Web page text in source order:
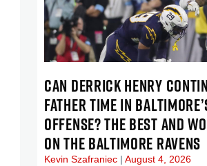
CAN DERRICK HENRY
FATHER TIME IN
OFFENSE? THE BEST AND
ON THE BALTIMORE RAVENS
Kevin Szafraniec August 4, 2026